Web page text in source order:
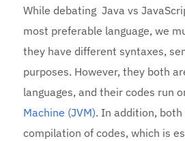
While debating Java vs
most preferable language, we
they have different syntaxes,
purposes. However, they both
languages, and their codes run
Machine (JVM). In addition, both
compilation of codes, which is